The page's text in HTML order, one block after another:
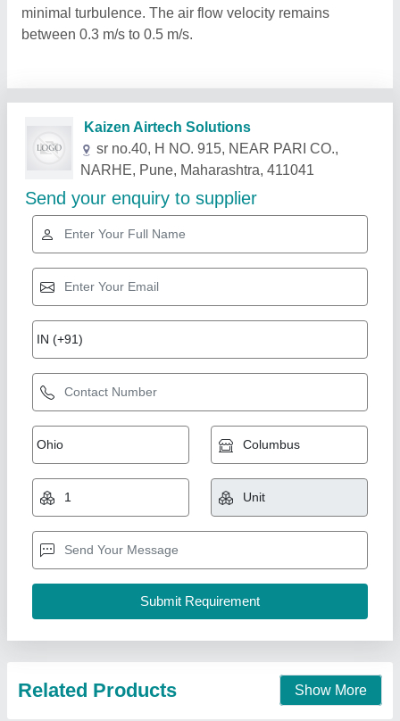
minimal turbulence. The air flow velocity remains
between 0.3 m/s to 0.5 m/s.
Related Products Show More
Vertical LAMINAR AIR FLOW UNIT
₹ 74,000
Blower/Fan: Powerful yet quiet motor to generate the laminar
airflow.
Brand: AGN
Contact Supplier